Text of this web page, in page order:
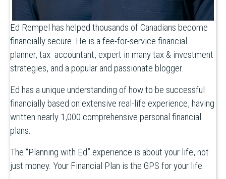
Ed Rempel has helped thousands of Canadians become
financially secure. He is a fee-for-service financial
planner, tax accountant, expert in many tax & investment
strategies, and a popular and passionate blogger.
Ed has a unique understanding of how to be successful
financially based on extensive real-life experience, having
written nearly 1,000 comprehensive personal financial
plans.
The “Planning with Ed” experience is about your life, not
just money. Your Financial Plan is the GPS for your life.